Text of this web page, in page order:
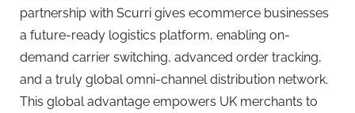
partnership with Scurri gives ecommerce businesses
a future-ready logistics platform, enabling on-
demand carrier switching, advanced order tracking,
and a truly global omni-channel distribution network.
This global advantage empowers UK merchants to